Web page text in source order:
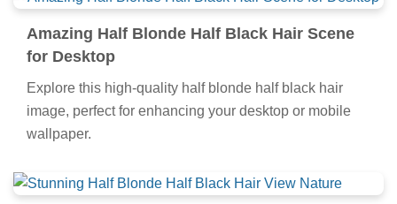
Amazing Half Blonde Half Black Hair Scene
for Desktop
Explore this high-quality half blonde half black hair
image, perfect for enhancing your desktop or mobile
wallpaper.